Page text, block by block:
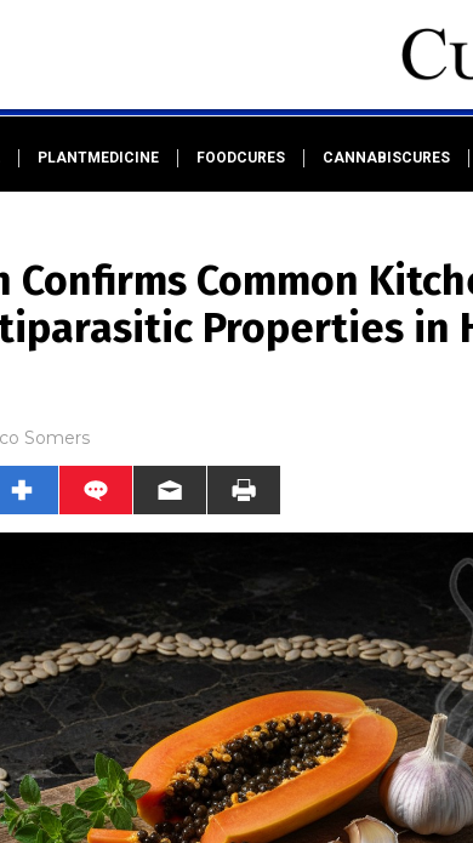
PLANTMEDICINE FOODCURES CANNABISCURES
Confirms Common
Properties in
Somers